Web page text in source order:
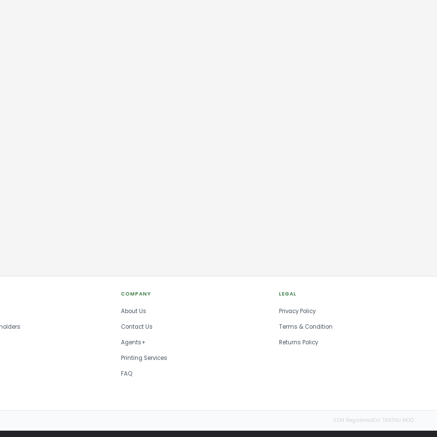
COMPANY
About Us
Contact Us
Agents+
Printing Services
FAQ
LEGAL
Privacy Policy
Terms & Condition
Returns Policy
SSM RegisteredEst. 1993No MOQ